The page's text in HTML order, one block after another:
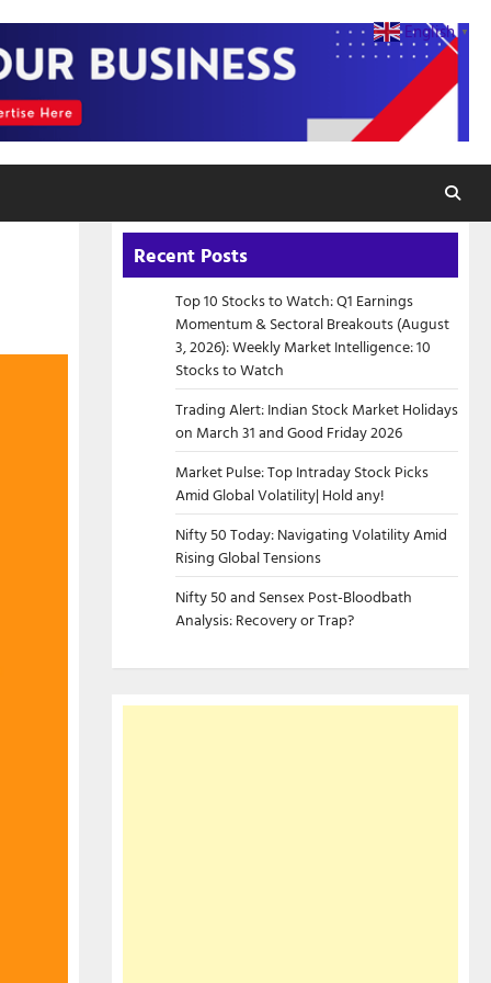
Recent Posts
Top 10 Stocks to Watch: Q1 Earnings
Momentum & Sectoral Breakouts (August
3, 2026): Weekly Market Intelligence: 10
Stocks to Watch
Trading Alert: Indian Stock Market Holidays
on March 31 and Good Friday 2026
Market Pulse: Top Intraday Stock Picks
Amid Global Volatility| Hold any!
Nifty 50 Today: Navigating Volatility Amid
Rising Global Tensions
Nifty 50 and Sensex Post-Bloodbath
Analysis: Recovery or Trap?
English ▼